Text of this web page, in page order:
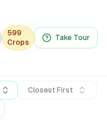
599
Crops
Take Tour
Closest First